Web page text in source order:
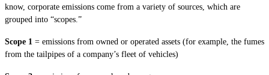
know, corporate emissions come from a variety of sources, which are
grouped into “scopes.”
Scope 1 = emissions from owned or operated assets (for example, the fumes
from the tailpipes of a company’s fleet of vehicles)